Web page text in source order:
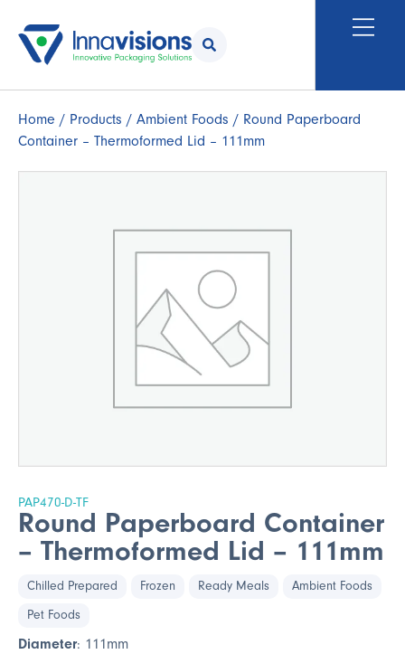
Home / Products / Ambient Foods / Round Paperboard
Container – Thermoformed Lid – 111mm
PAP470-D-TF
Round Paperboard Container
– Thermoformed Lid – 111mm
Chilled Prepared Frozen Ready Meals
Ambient Foods
Pet Foods
Diameter: 111mm